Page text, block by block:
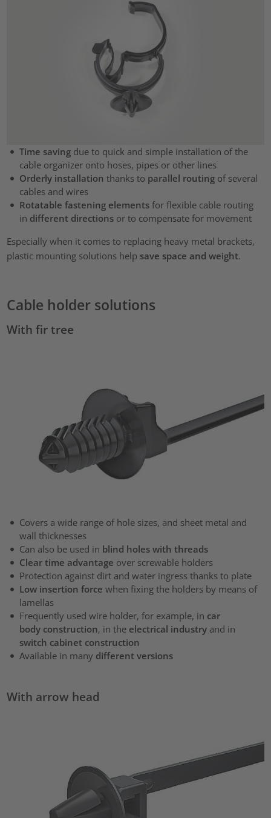
Time savingdue to quick and simple installation of the
cable organizer onto hoses, pipes or other lines
Orderly installation thanks to parallel routingof several
cables and wires
Rotatable fastening elementsfor flexible cable routing
in different directionsor to compensate for movement
Especially when it comes to replacing heavy metal brackets,
plastic mounting solutions help save space and weight.
Cable holder solutions
With fir tree
Covers a wide range of hole sizes, and sheet metal and
wall thicknesses
Can also be used in blind holes with threads
Clear time advantage over screwable holders
Protection against dirt and water ingress thanks to plate
Low insertion force when fixing the holders by means of
lamellas
Frequently used wire holder, for example, in car
body construction, in the electrical industryand in
switch cabinet construction
Available in many different versions
With arrow head